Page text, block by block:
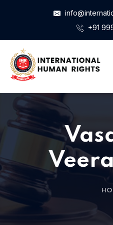
+91